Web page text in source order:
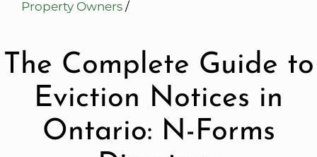
Property Owners /
The Complete Guide to
Eviction Notices in
Ontario: N-Forms